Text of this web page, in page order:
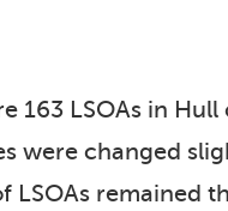
163 LSOAs in
were changed
LSOAs remained